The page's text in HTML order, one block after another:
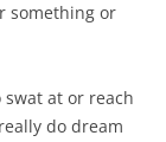
something or
swat at or reach
do dream